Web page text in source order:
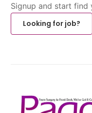
Signup and start find
Looking for job?